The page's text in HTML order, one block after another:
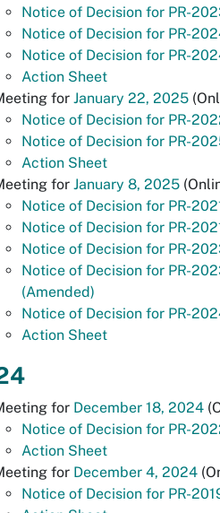
Notice of Decision for PR-
Notice of Decision for PR-
Notice of Decision for PR-
Action Sheet
for January 22, 2025
Notice of Decision for PR-
Notice of Decision for PR-
Action Sheet
for January 8, 2025
Notice of Decision for PR-
Notice of Decision for PR-
Notice of Decision for PR-
Notice of Decision for PR-
(Amended)
Notice of Decision for PR-
Action Sheet
for December 18, 2024
Notice of Decision for PR-
Action Sheet
for December 4, 2024
Notice of Decision for PR-